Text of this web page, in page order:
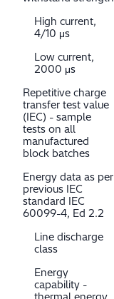
High current,
4/10 μs
Low current,
2000 μs
Repetitive charge
transfer test value
(IEC) - sample
tests on all
manufactured
block batches
Energy data as per
previous IEC
standard IEC
60099-4, Ed 2.2
Line discharge
class
Energy
capability -